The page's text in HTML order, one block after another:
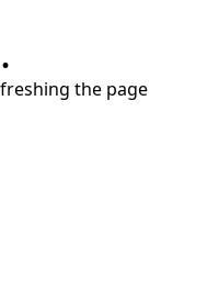
the page